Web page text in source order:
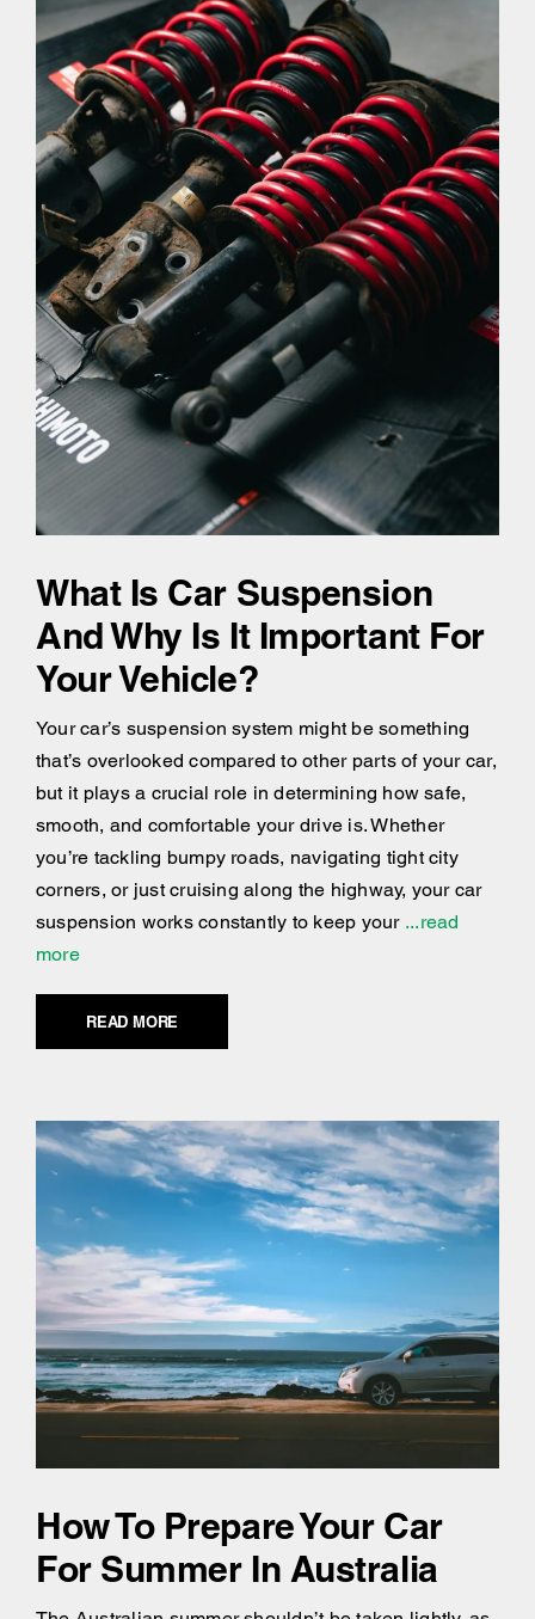
What Is Car Suspension
And Why Is It Important For
Your Vehicle?
Your car’s suspension system might be something
that’s overlooked compared to other parts of your car,
but it plays a crucial role in determining how safe,
smooth, and comfortable your drive is. Whether
you’re tackling bumpy roads, navigating tight city
corners, or just cruising along the highway, your car
suspension works constantly to keep your...read
more
READ MORE
How To Prepare Your Car
For Summer In Australia